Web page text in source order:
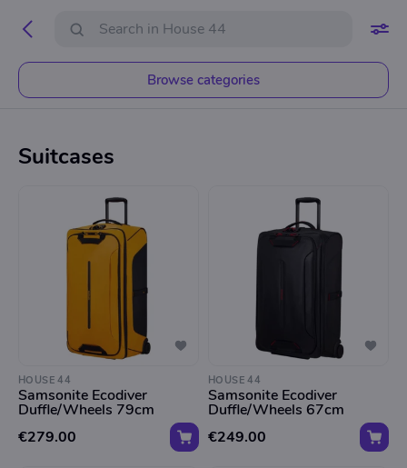
Browse categories
Suitcases
HOUSE 44
Samsonite Ecodiver
Duffle/Wheels 79cm
€279.00
HOUSE 44
Samsonite Ecodiver
Duffle/Wheels 67cm
€249.00